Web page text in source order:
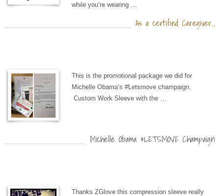
while you’re wearing …
As a certified Caregiver…
This is the promotional package we did for
Michelle Obama’s #Letsmove champaign.
Custom Work Sleeve with the …
Michelle Obama #LETSMOVE Champaign
Thanks ZGlove this compression sleeve really